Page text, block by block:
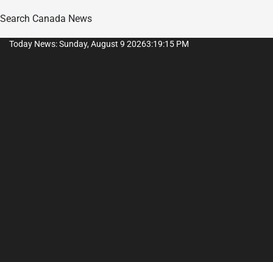
Search Canada News
SkipToday News: Sunday, August 9 20263:19:15 PM